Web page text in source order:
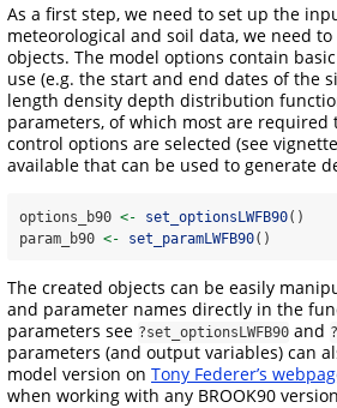
As a first step, we need to set up the
meteorological and soil data, we need
objects. The model options contain
use (e.g. the start and end dates of the
length density depth distribution
parameters, of which most are
control options are selected (see vignette
available that can be used to generate
options_b90 <- set_optionsLWFB90()
param_b90 <- set_paramLWFB90()
The created objects can be easily
and parameter names directly in the
parameters see ?set_optionsLWFB90 and
parameters (and output variables) can
model version on Tony Federer’s
when working with any BROOK90